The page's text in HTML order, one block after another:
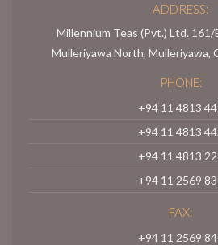
ADDRESS:
Millennium Teas (Pvt.) Ltd. 161/
Mulleriyawa North, Mulleriyawa,
PHONE:
+94 11 4813
+94 11 4813
+94 11 4813
+94 11 2569
FAX:
+94 11 2569